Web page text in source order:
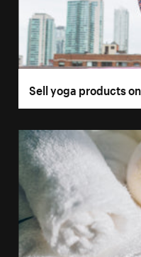
Sell yoga products